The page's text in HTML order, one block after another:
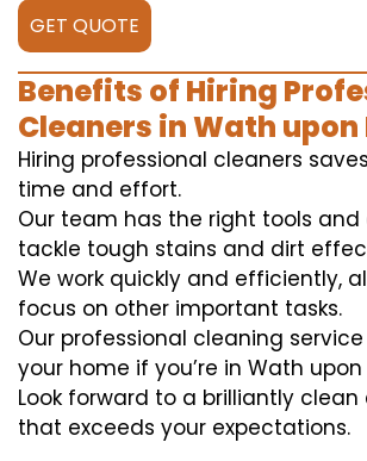
GET QUOTE
Benefits of Hiring
Cleaners in Wath upon
Hiring professional cleaners
time and effort.
Our team has the right tools and
tackle tough stains and dirt
We work quickly and efficiently,
focus on other important tasks.
Our professional cleaning
your home if you’re in Wath upon
Look forward to a brilliantly
that exceeds your expectations.